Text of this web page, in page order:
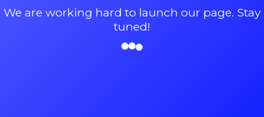
We are working hard to launch our page. Stay
tuned!